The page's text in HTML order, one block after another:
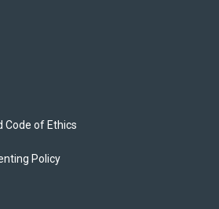
Code of Ethics
Policy